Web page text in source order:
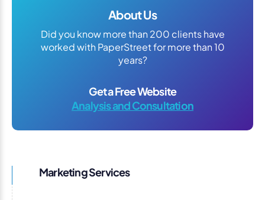
About Us
Did you know more than 200 clients have
worked with PaperStreet for more than 10
years?
Get a Free Website
Analysis and Consultation
Marketing Services